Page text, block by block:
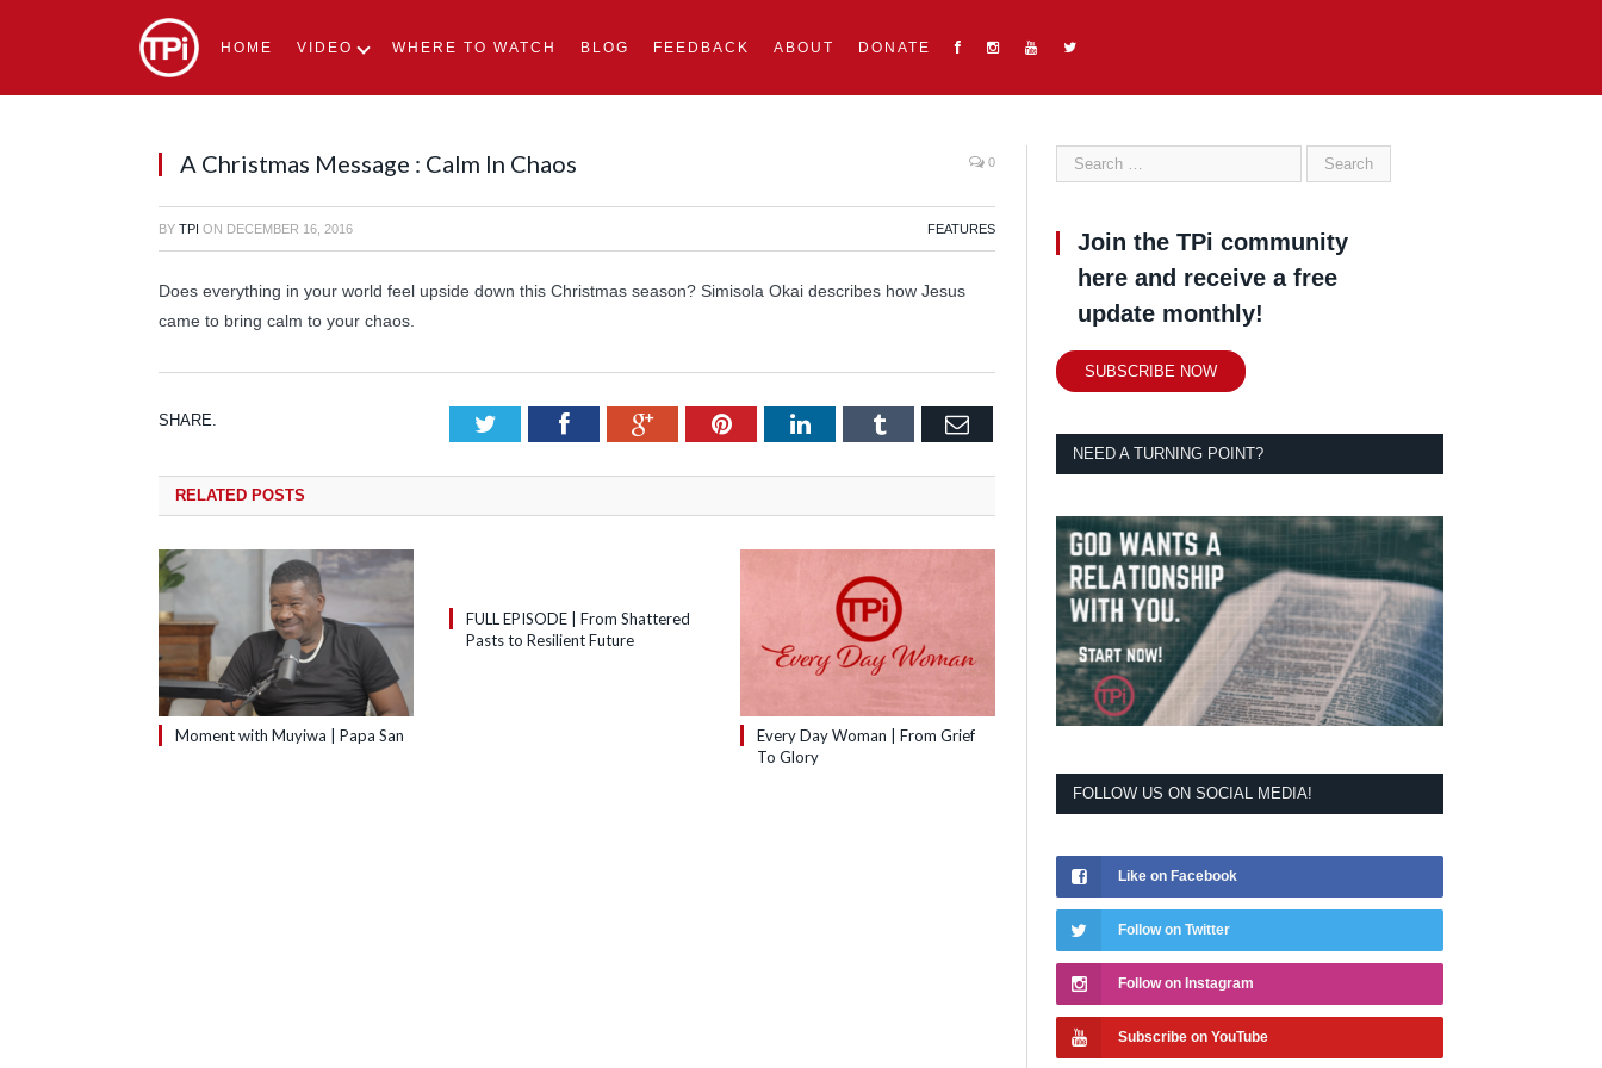
HOME VIDEO WHERE TO WATCH BLOG FEEDBACK ABOUT DONATE
A Christmas Message : Calm In Chaos 0
BY TPI ON DECEMBER 16, 2016 FEATURES
Does everything in your world feel upside down this Christmas season? Simisola Okai describes how Jesus
came to bring calm to your chaos.
SHARE. TwitterFacebookGoogle+Pinterest
LinkedInTumblrEmail
RELATED POSTS
Moment with Muyiwa | Papa San
FULL EPISODE | From Shattered
Pasts to Resilient Future
Every Day Woman | From Grief
To Glory
Join the TPi community
here and receive a free
update monthly!
SUBSCRIBE NOW
NEED A TURNING POINT?
FOLLOW US ON SOCIAL MEDIA!
Like on Facebook
Follow on Twitter
Follow on Instagram
Subscribe on YouTube